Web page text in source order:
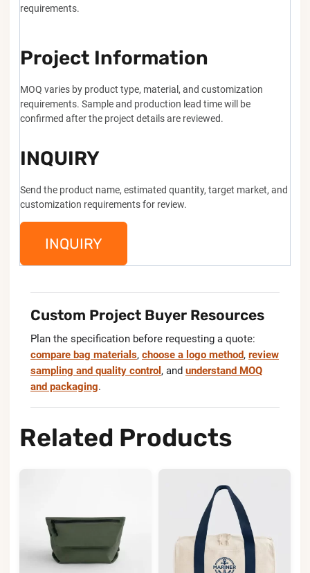
requirements.
Project Information
MOQ varies by product type, material, and customization
requirements. Sample and production lead time will be
confirmed after the project details are reviewed.
INQUIRY
Send the product name, estimated quantity, target market, and
customization requirements for review.
INQUIRY
Custom Project Buyer Resources
Plan the specification before requesting a quote:
compare bag materials, choose a logo method, review
sampling and quality control , and understand MOQ
and packaging.
Related Products